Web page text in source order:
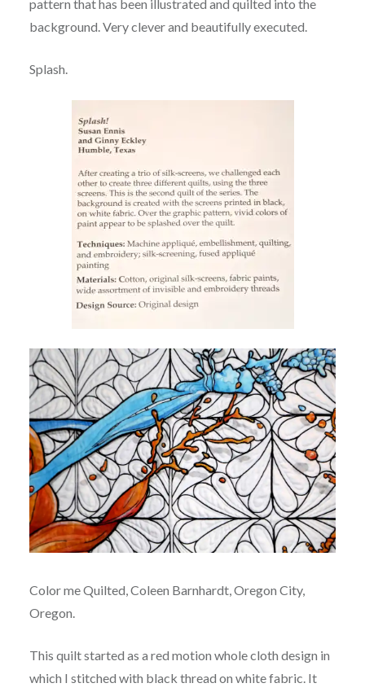
pattern that has been illustrated and quilted into the
background. Very clever and beautifully executed.
Splash.
Color me Quilted, Coleen Barnhardt, Oregon City,
Oregon.
This quilt started as a red motion whole cloth design in
which I stitched with black thread on white fabric. It